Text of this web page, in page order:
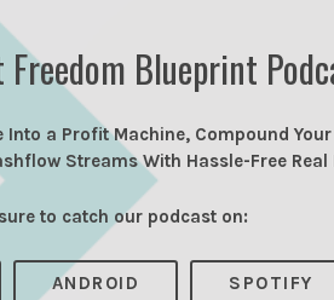
Blueprint
a Profit Machine, Compound
Streams With Hassle-Free Real
to catch our podcast on:
ANDROID SPOTIFY